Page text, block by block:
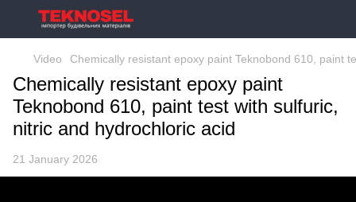
Video Chemically resistant epoxy paint Teknobond 610, paint
Chemically resistant epoxy paint
Teknobond 610, paint test with sulfuric,
nitric and hydrochloric acid
21 January 2026